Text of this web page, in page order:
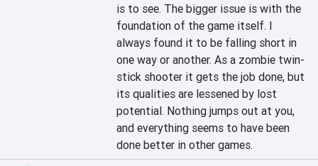
is to see. The bigger issue is with the
foundation of the game itself. I
always found it to be falling short in
one way or another. As a zombie twin-
stick shooter it gets the job done, but
its qualities are lessened by lost
potential. Nothing jumps out at you,
and everything seems to have been
done better in other games.